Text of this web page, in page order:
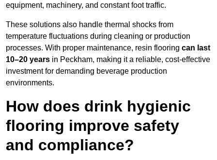
equipment, machinery, and constant foot traffic.
These solutions also handle thermal shocks from
temperature fluctuations during cleaning or production
processes. With proper maintenance, resin flooring can last
10–20 years in Peckham, making it a reliable, cost-effective
investment for demanding beverage production
environments.
How does drink hygienic
flooring improve safety
and compliance?